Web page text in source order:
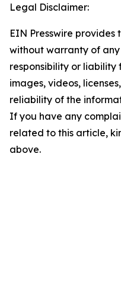
Legal Disclaimer:
EIN Presswire provides
without warranty of
responsibility or
images, videos,
reliability of the
If you have any
related to this article,
above.